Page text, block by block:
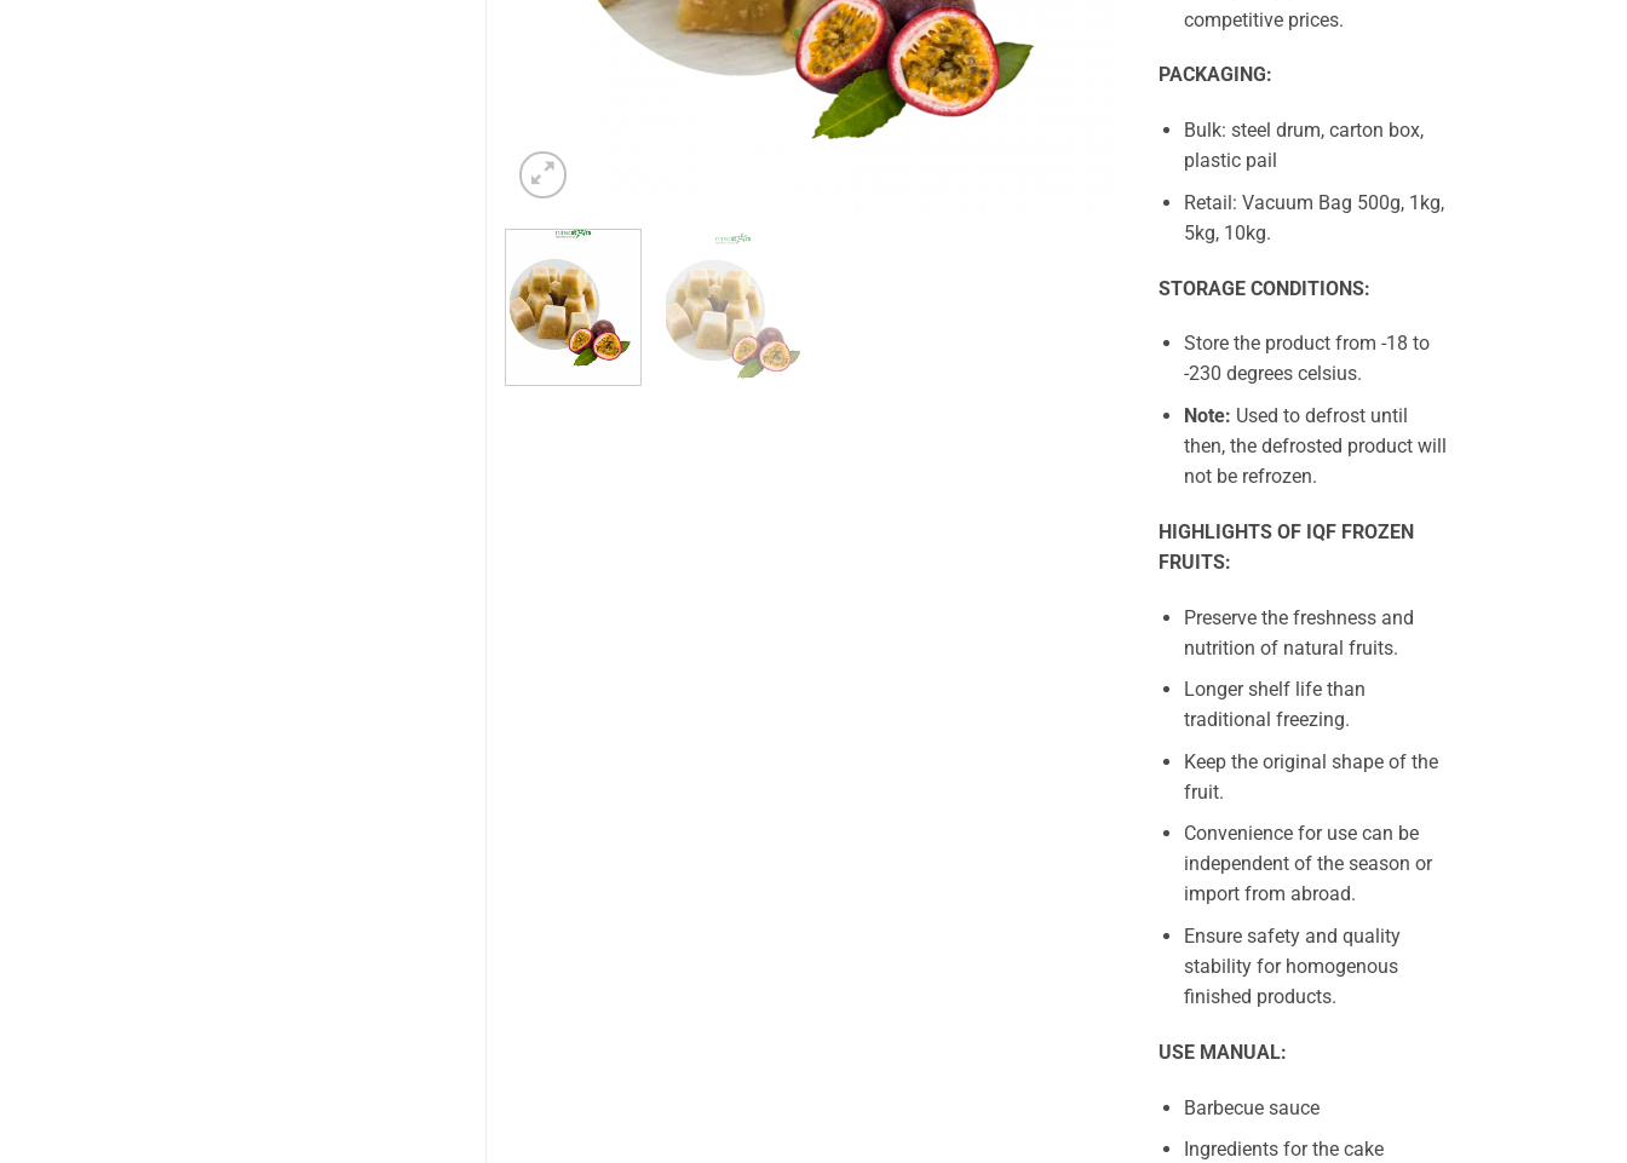
competitive prices.
PACKAGING:
Bulk: steel drum, carton box,
plastic pail
Retail: Vacuum Bag 500g, 1kg,
5kg, 10kg.
STORAGE CONDITIONS:
Store the product from -18 to
-230 degrees celsius.
Note: Used to defrost until
then, the defrosted product will
not be refrozen.
HIGHLIGHTS OF IQF FROZEN
FRUITS:
Preserve the freshness and
nutrition of natural fruits.
Longer shelf life than
traditional freezing.
Keep the original shape of the
fruit.
Convenience for use can be
independent of the season or
import from abroad.
Ensure safety and quality
stability for homogenous
finished products.
USE MANUAL:
Barbecue sauce
Ingredients for the cake